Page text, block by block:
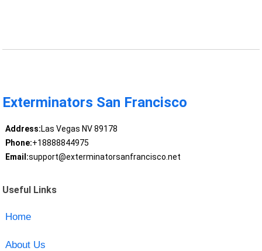
Exterminators San Francisco
Address:Las Vegas NV 89178
Phone:+18888844975
Email:support@exterminatorsanfrancisco.net
Useful Links
Home
About Us